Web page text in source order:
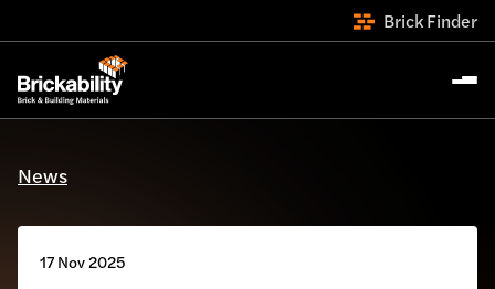
Brick Finder
News
17 Nov 2025